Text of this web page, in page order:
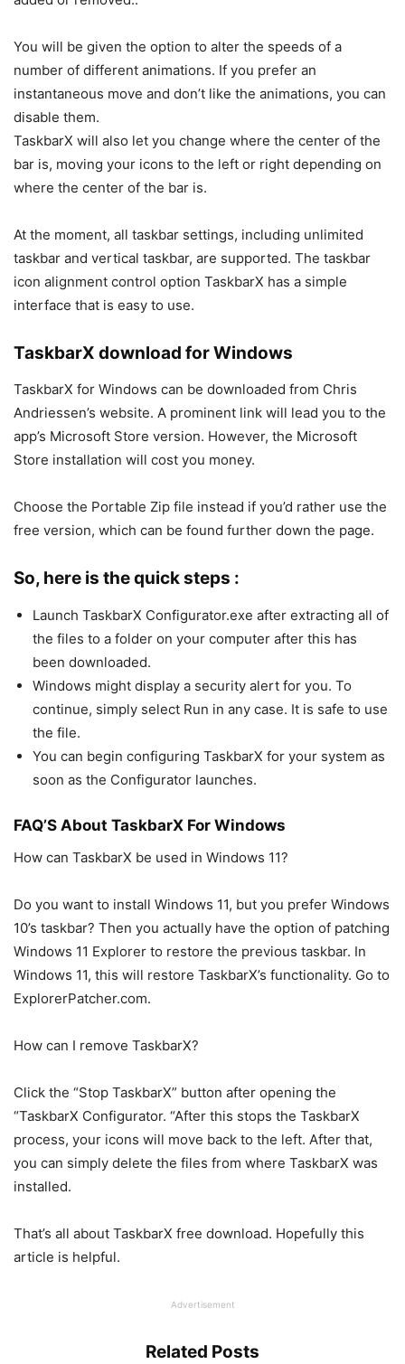
You will be given the option to alter the speeds of a
number of different animations. If you prefer an
instantaneous move and don’t like the animations, you can
disable them.
TaskbarX will also let you change where the center of the
bar is, moving your icons to the left or right depending on
where the center of the bar is.
At the moment, all taskbar settings, including unlimited
taskbar and vertical taskbar, are supported. The taskbar
icon alignment control option TaskbarX has a simple
interface that is easy to use.
TaskbarX download for Windows
TaskbarX for Windows can be downloaded from Chris
Andriessen’s website. A prominent link will lead you to the
app’s Microsoft Store version. However, the Microsoft
Store installation will cost you money.
Choose the Portable Zip file instead if you’d rather use the
free version, which can be found further down the page.
So, here is the quick steps :
Launch TaskbarX Configurator.exe after extracting all of
the files to a folder on your computer after this has
been downloaded.
Windows might display a security alert for you. To
continue, simply select Run in any case. It is safe to use
the file.
You can begin configuring TaskbarX for your system as
soon as the Configurator launches.
FAQ’S About TaskbarX For Windows
How can TaskbarX be used in Windows 11?
Do you want to install Windows 11, but you prefer Windows
10’s taskbar? Then you actually have the option of patching
Windows 11 Explorer to restore the previous taskbar. In
Windows 11, this will restore TaskbarX’s functionality. Go to
ExplorerPatcher.com.
How can I remove TaskbarX?
Click the “Stop TaskbarX” button after opening the
“TaskbarX Configurator. “After this stops the TaskbarX
process, your icons will move back to the left. After that,
you can simply delete the files from where TaskbarX was
installed.
That’s all about TaskbarX free download. Hopefully this
article is helpful.
Advertisement
Related Posts